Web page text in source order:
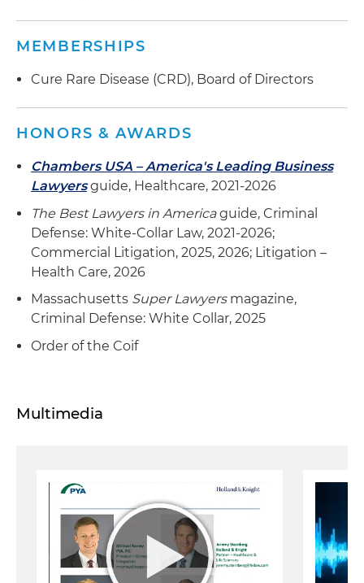
MEMBERSHIPS
Cure Rare Disease (CRD), Board of Directors
HONORS & AWARDS
Chambers USA – America's Leading Business
Lawyersguide, Healthcare, 2021-2026
The Best Lawyers in Americaguide, Criminal
Defense: White-Collar Law, 2021-2026;
Commercial Litigation, 2025, 2026; Litigation –
Health Care, 2026
Massachusetts Super Lawyersmagazine,
Criminal Defense: White Collar, 2025
Order of the Coif
Multimedia